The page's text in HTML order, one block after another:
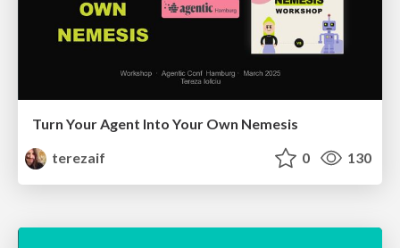
Turn Your Agent Into Your Own Nemesis
terezaif
0 130